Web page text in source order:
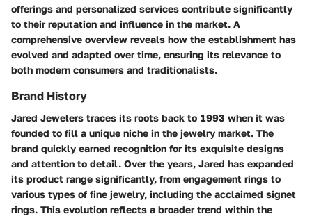
offerings and personalized services contribute significantly
to their reputation and influence in the market. A
comprehensive overview reveals how the establishment has
evolved and adapted over time, ensuring its relevance to
both modern consumers and traditionalists.
Brand History
Jared Jewelers traces its roots back to 1993 when it was
founded to fill a unique niche in the jewelry market. The
brand quickly earned recognition for its exquisite designs
and attention to detail. Over the years, Jared has expanded
its product range significantly, from engagement rings to
various types of fine jewelry, including the acclaimed signet
rings. This evolution reflects a broader trend within the